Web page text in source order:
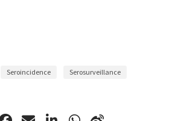
Seroincidence Serosurveillance